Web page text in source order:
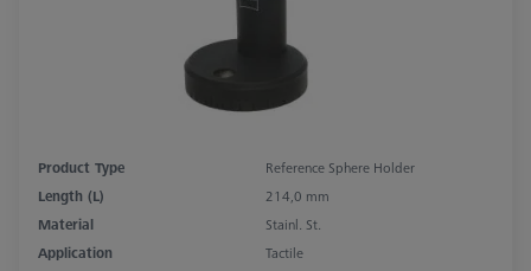
Product Type
Reference Sphere Holder
Length (L)
214,0 mm
Material
Stainl. St.
Application
Tactile